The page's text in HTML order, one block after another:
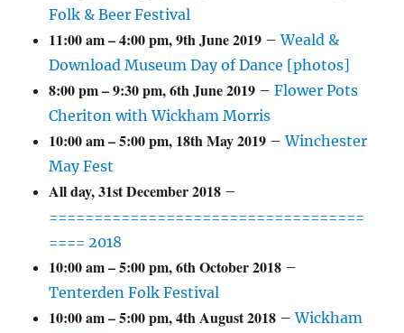
Folk & Beer Festival
11:00 am–4:00 pm,9th June 2019 –Weald &
Download Museum Day of Dance [photos]
8:00 pm–9:30 pm,6th June 2019 –Flower Pots
Cheriton with Wickham Morris
10:00 am–5:00 pm, 18th May 2019 –Winchester
May Fest
All day,31st December 2018 –
===================================
==== 2018
10:00 am–5:00 pm,6th October 2018 –
Tenterden Folk Festival
10:00 am–5:00 pm,4th August 2018 –Wickham